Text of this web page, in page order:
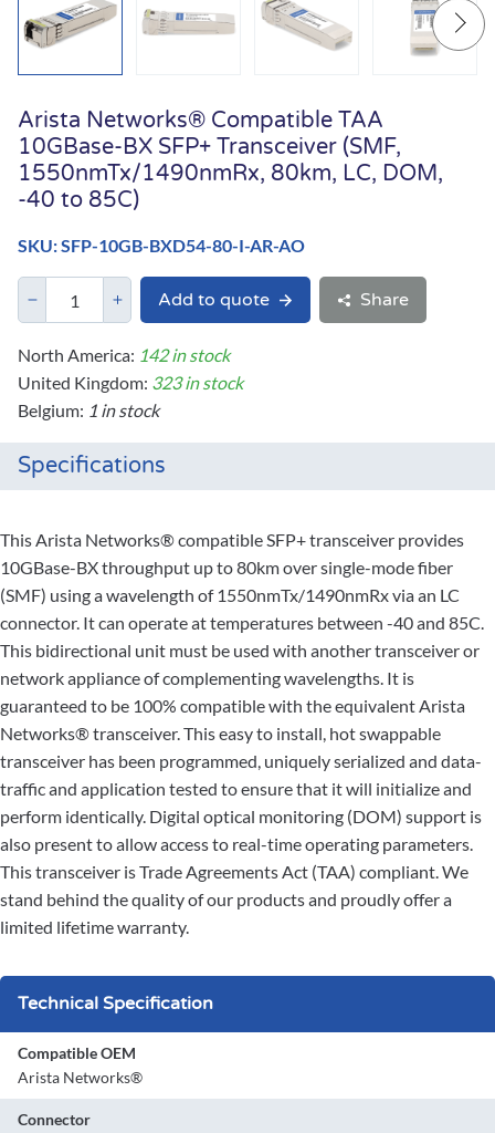
Arista Networks® Compatible TAA
10GBase-BX SFP+ Transceiver (SMF,
1550nmTx/1490nmRx, 80km, LC, DOM,
-40 to 85C)
SKU: SFP-10GB-BXD54-80-I-AR-AO
Add to quote Share
North America: 142 in stock
United Kingdom: 323 in stock
Belgium: 1 in stock
Specifications
This Arista Networks® compatible SFP+ transceiver provides
10GBase-BX throughput up to 80km over single-mode fiber
(SMF) using a wavelength of 1550nmTx/1490nmRx via an LC
connector. It can operate at temperatures between -40 and 85C.
This bidirectional unit must be used with another transceiver or
network appliance of complementing wavelengths. It is
guaranteed to be 100% compatible with the equivalent Arista
Networks® transceiver. This easy to install, hot swappable
transceiver has been programmed, uniquely serialized and data-
traffic and application tested to ensure that it will initialize and
perform identically. Digital optical monitoring (DOM) support is
also present to allow access to real-time operating parameters.
This transceiver is Trade Agreements Act (TAA) compliant. We
stand behind the quality of our products and proudly offer a
limited lifetime warranty.
Technical Specification
Compatible OEM
Arista Networks®
Connector